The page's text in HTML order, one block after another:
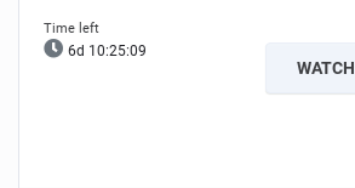
6d 10:25:08
WATCH